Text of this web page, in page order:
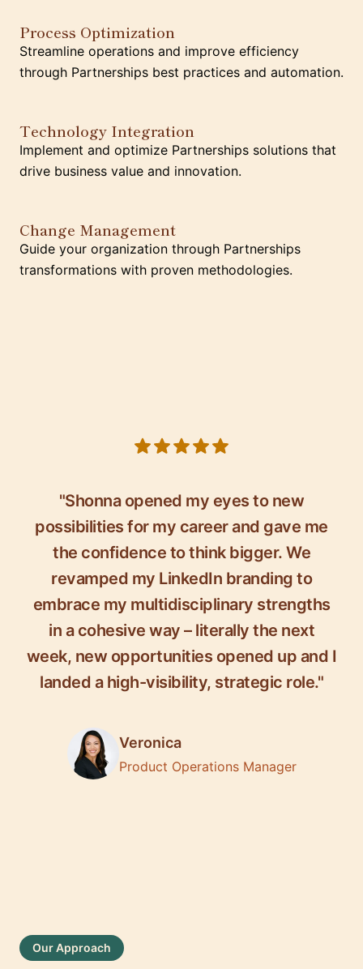
Process Optimization
Streamline operations and improve efficiency
through Partnerships best practices and automation.
Technology Integration
Implement and optimize Partnerships solutions that
drive business value and innovation.
Change Management
Guide your organization through Partnerships
transformations with proven methodologies.
"Shonna opened my eyes to new
possibilities for my career and gave me
the confidence to think bigger. We
revamped my LinkedIn branding to
embrace my multidisciplinary strengths
in a cohesive way – literally the next
week, new opportunities opened up and I
landed a high-visibility, strategic role."
Veronica
Product Operations Manager
Our Approach